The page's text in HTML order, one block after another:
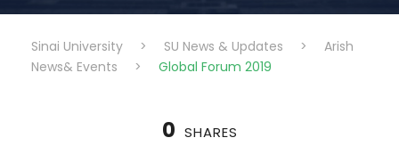
Sinai University > SU News & Updates >
Arish
News& Events
> Global Forum 2019
0 SHARES